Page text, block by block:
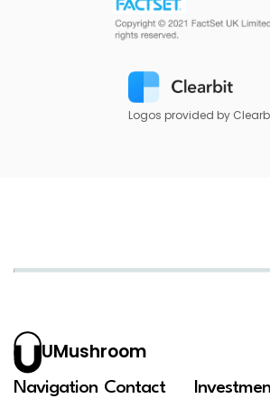
Logos provided by
UMushroom
Navigation Contact